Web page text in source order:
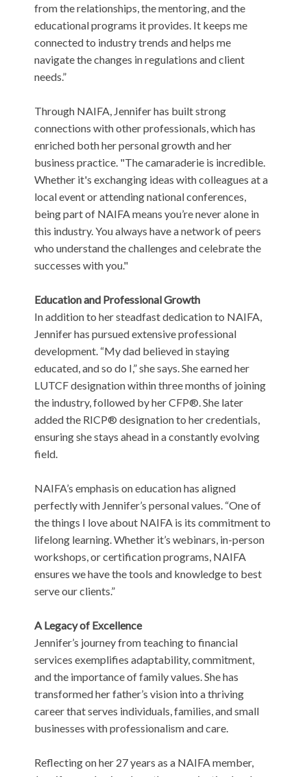
from the relationships, the mentoring, and the
educational programs it provides. It keeps me
connected to industry trends and helps me
navigate the changes in regulations and client
needs.”
Through NAIFA, Jennifer has built strong
connections with other professionals, which has
enriched both her personal growth and her
business practice. "The camaraderie is incredible.
Whether it's exchanging ideas with colleagues at a
local event or attending national conferences,
being part of NAIFA means you’re never alone in
this industry. You always have a network of peers
who understand the challenges and celebrate the
successes with you."
Education and Professional Growth
In addition to her steadfast dedication to NAIFA,
Jennifer has pursued extensive professional
development. “My dad believed in staying
educated, and so do I,” she says. She earned her
LUTCF designation within three months of joining
the industry, followed by her CFP®. She later
added the RICP® designation to her credentials,
ensuring she stays ahead in a constantly evolving
field.
NAIFA’s emphasis on education has aligned
perfectly with Jennifer’s personal values. “One of
the things I love about NAIFA is its commitment to
lifelong learning. Whether it’s webinars, in-person
workshops, or certification programs, NAIFA
ensures we have the tools and knowledge to best
serve our clients.”
A Legacy of Excellence
Jennifer’s journey from teaching to financial
services exemplifies adaptability, commitment,
and the importance of family values. She has
transformed her father’s vision into a thriving
career that serves individuals, families, and small
businesses with professionalism and care.
Reflecting on her 27 years as a NAIFA member,